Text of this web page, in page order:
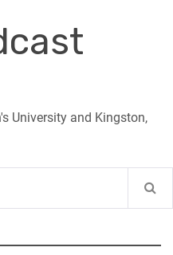
University and Kingston,